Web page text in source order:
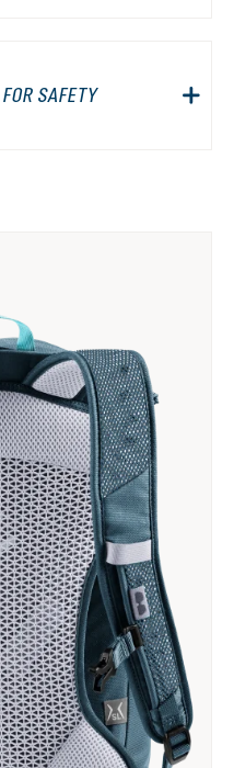
SAFETY